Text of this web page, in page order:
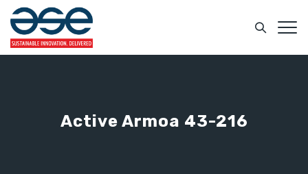
Active Armoa 43-216